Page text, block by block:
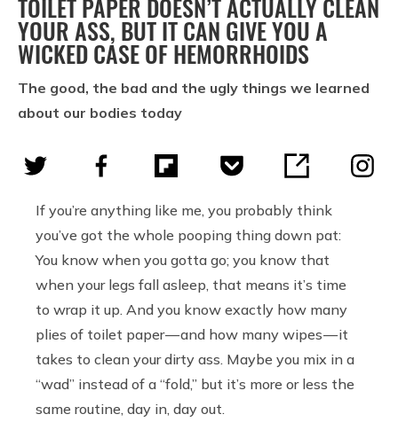
TOILET PAPER DOESN’T ACTUALLY CLEAN
YOUR ASS, BUT IT CAN GIVE YOU A
WICKED CASE OF HEMORRHOIDS
The good, the bad and the ugly things we learned
about our bodies today
If you’re anything like me, you probably think
you’ve got the whole pooping thing down pat:
You know when you gotta go; you know that
when your legs fall asleep, that means it’s time
to wrap it up. And you know exactly how many
plies of toilet paper — and how many wipes — it
takes to clean your dirty ass. Maybe you mix in a
“wad” instead of a “fold,” but it’s more or less the
same routine, day in, day out.